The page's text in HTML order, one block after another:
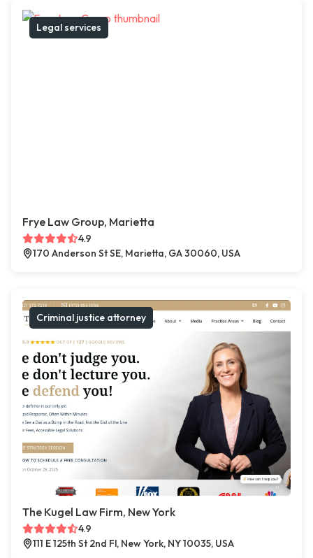
Legal services
Frye Law Group, Marietta
4.9
170 Anderson St SE, Marietta, GA 30060, USA
Criminal justice attorney
The Kugel Law Firm, New York
4.9
111 E 125th St 2nd Fl, New York, NY 10035, USA